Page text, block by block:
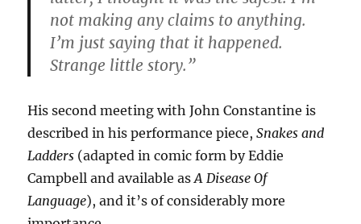
not making any claims to anything.
I’m just saying that it happened.
Strange little story.”
His second meeting with John Constantine is
described in his performance piece,Snakes and
Ladders (adapted in comic form by Eddie
Campbell and available asA Disease Of
Language), and it’s of considerably more